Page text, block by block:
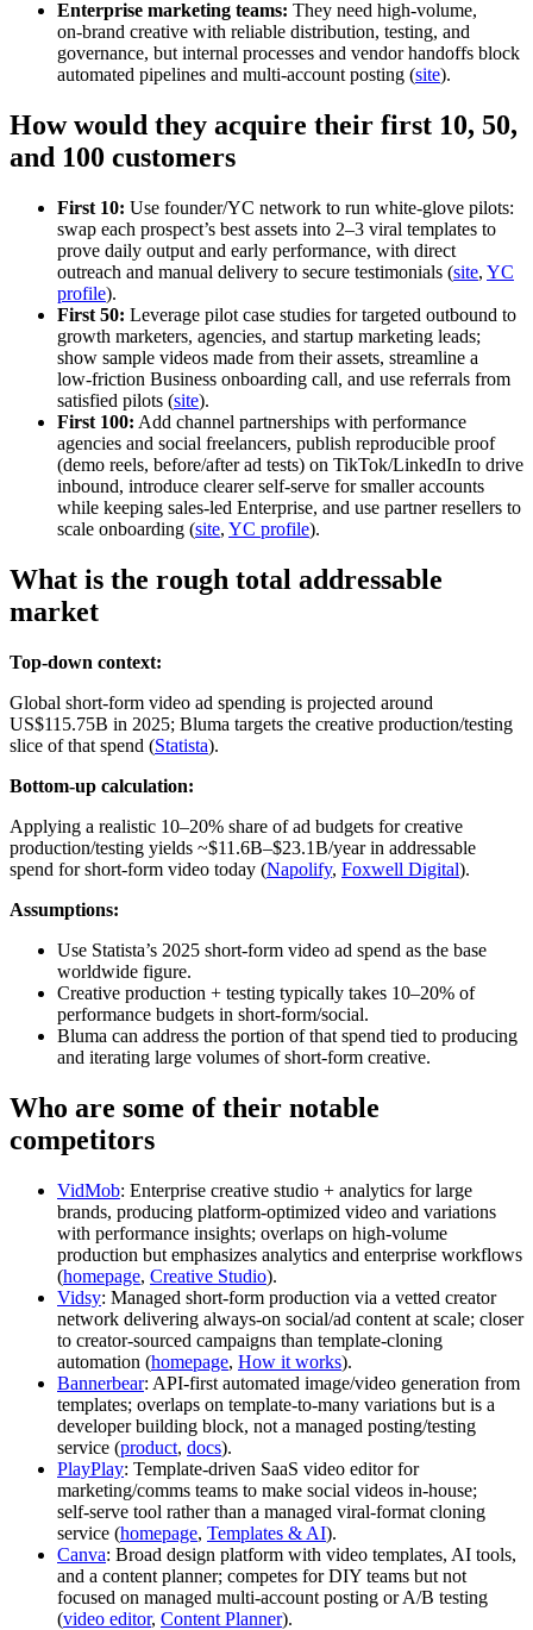
Enterprise marketing teams: They need high‑volume,
on‑brand creative with reliable distribution, testing, and
governance, but internal processes and vendor handoffs block
automated pipelines and multi‑account posting (site).
How would they acquire their first 10, 50,
and 100 customers
First 10: Use founder/YC network to run white‑glove pilots:
swap each prospect’s best assets into 2–3 viral templates to
prove daily output and early performance, with direct
outreach and manual delivery to secure testimonials (site, YC
profile).
First 50: Leverage pilot case studies for targeted outbound to
growth marketers, agencies, and startup marketing leads;
show sample videos made from their assets, streamline a
low‑friction Business onboarding call, and use referrals from
satisfied pilots (site).
First 100: Add channel partnerships with performance
agencies and social freelancers, publish reproducible proof
(demo reels, before/after ad tests) on TikTok/LinkedIn to drive
inbound, introduce clearer self‑serve for smaller accounts
while keeping sales‑led Enterprise, and use partner resellers to
scale onboarding (site, YC profile).
What is the rough total addressable
market
Top-down context:
Global short‑form video ad spending is projected around
US$115.75B in 2025; Bluma targets the creative production/testing
slice of that spend (Statista).
Bottom-up calculation:
Applying a realistic 10–20% share of ad budgets for creative
production/testing yields ~$11.6B–$23.1B/year in addressable
spend for short‑form video today (Napolify, Foxwell Digital).
Assumptions:
Use Statista’s 2025 short‑form video ad spend as the base
worldwide figure.
Creative production + testing typically takes 10–20% of
performance budgets in short‑form/social.
Bluma can address the portion of that spend tied to producing
and iterating large volumes of short‑form creative.
Who are some of their notable
competitors
VidMob: Enterprise creative studio + analytics for large
brands, producing platform‑optimized video and variations
with performance insights; overlaps on high‑volume
production but emphasizes analytics and enterprise workflows
(homepage, Creative Studio).
Vidsy: Managed short‑form production via a vetted creator
network delivering always‑on social/ad content at scale; closer
to creator‑sourced campaigns than template‑cloning
automation (homepage, How it works).
Bannerbear: API‑first automated image/video generation from
templates; overlaps on template‑to‑many variations but is a
developer building block, not a managed posting/testing
service (product, docs).
PlayPlay: Template‑driven SaaS video editor for
marketing/comms teams to make social videos in‑house;
self‑serve tool rather than a managed viral‑format cloning
service (homepage, Templates & AI).
Canva: Broad design platform with video templates, AI tools,
and a content planner; competes for DIY teams but not
focused on managed multi‑account posting or A/B testing
(video editor, Content Planner).